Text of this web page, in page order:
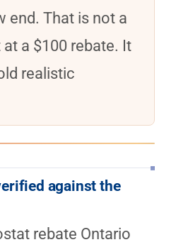
end. That is not a
a $100 rebate. It
realistic
against the
rebate Ontario